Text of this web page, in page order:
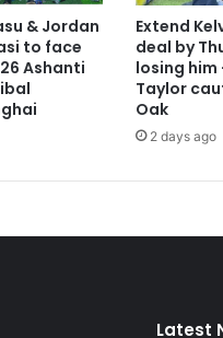
& Jordan
to face
Ashanti
Extend
deal by
losing him
Taylor
Oak
2 days ago
Latest